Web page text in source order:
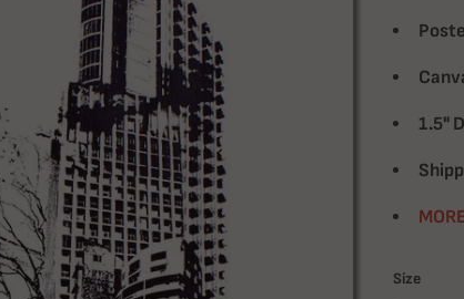
1.5"
Size